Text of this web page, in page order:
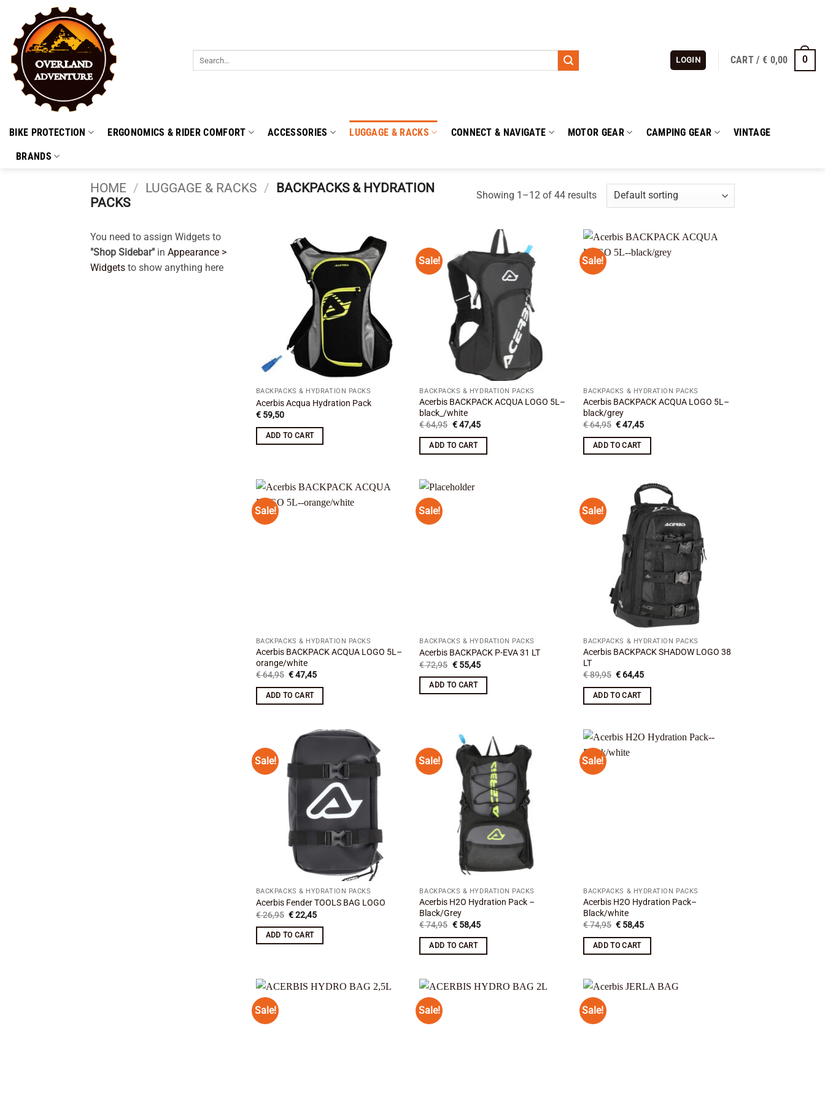
content
LOGIN CART / € 0,00 0
BIKE PROTECTION ERGONOMICS & RIDER COMFORT ACCESSORIES LUGGAGE & RACKS CONNECT & NAVIGATE MOTOR GEAR CAMPING GEAR VINTAGE
BRANDS
HOME / LUGGAGE & RACKS /
BACKPACKS & HYDRATION
PACKS
Showing 1–12 of 44 results
You need to assign Widgets to
"Shop Sidebar" in Appearance >
Widgets to show anything here
Add to
wishlist
BACKPACKS & HYDRATION PACKS
Acerbis Acqua Hydration Pack
€59,50
ADD TO CART
Sale!
BACKPACKS & HYDRATION PACKS
Acerbis BACKPACK ACQUA LOGO 5L–
black_/white
€64,95 Original
was:
€ 64,95.
€47,45Current
is:
ADD TO CART
Sale!
BACKPACKS & HYDRATION PACKS
Acerbis BACKPACK ACQUA LOGO 5L–
black/grey
€64,95 Original
was:
€ 64,95.
€47,45Current
is:
ADD TO CART
Sale!
BACKPACKS & HYDRATION PACKS
Acerbis BACKPACK ACQUA LOGO 5L–
orange/white
€64,95 Original
was:
€ 64,95.
€47,45Current
is:
ADD TO CART
Sale!
BACKPACKS & HYDRATION PACKS
Acerbis BACKPACK P-EVA 31 LT
€72,95 Original
was:
€ 72,95.
€55,45Current
ADD TO CART
Sale!
BACKPACKS & HYDRATION PACKS
Acerbis BACKPACK SHADOW LOGO 38
LT
€89,95 Original
was:
€ 89,95.
€ 64,45Current
is:
ADD TO CART
Sale!
Add to
wishlist
BACKPACKS & HYDRATION PACKS
Acerbis Fender TOOLS BAG LOGO
€26,95 Original
was:
€ 26,95.
€22,45Current
ADD TO CART
Sale!
BACKPACKS & HYDRATION PACKS
Acerbis H2O Hydration Pack –
Black/Grey
€74,95 Original
was:
€ 74,95.
€58,45Current
is:
ADD TO CART
Sale!
BACKPACKS & HYDRATION PACKS
Acerbis H2O Hydration Pack–
Black/white
€74,95 Original
was:
€ 74,95.
€ 58,45Current
is:
ADD TO CART
Sale! Sale! Sale!